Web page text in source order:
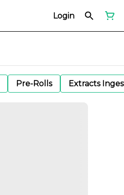
Login
Pre-Rolls Extracts